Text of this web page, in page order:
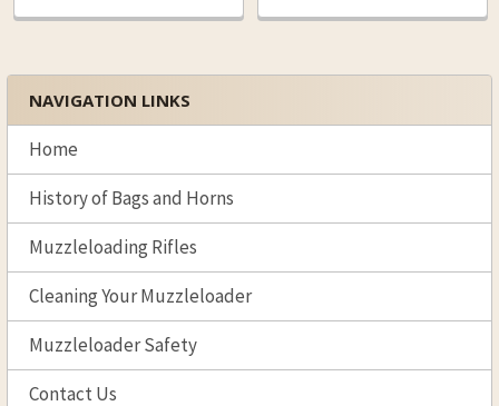
Sidebar
NAVIGATION LINKS
Home
History of Bags and Horns
Muzzleloading Rifles
Cleaning Your Muzzleloader
Muzzleloader Safety
Contact Us